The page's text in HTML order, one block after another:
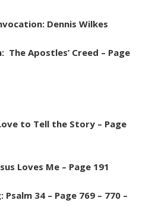
Dennis Wilkes
Apostles’ Creed – Page
to Tell the Story – Page
Loves Me – Page 191
Psalm 34 – Page 769 – 770 –